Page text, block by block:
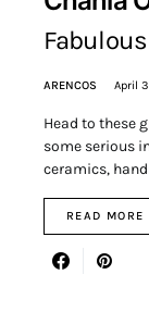
ARENCOS April
Head to these
some serious
ceramics,
READ MORE